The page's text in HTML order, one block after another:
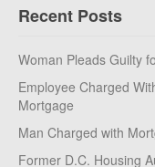
Recent Posts
Woman Pleads Guilty
Employee Charged
Mortgage
Man Charged with
Former D.C. Housing